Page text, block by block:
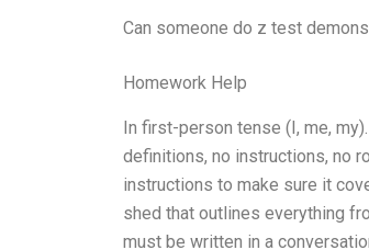
Can someone do z test
Homework Help
In first-person tense (I, me,
definitions, no instructions, no
instructions to make sure it
shed that outlines everything
must be written in a